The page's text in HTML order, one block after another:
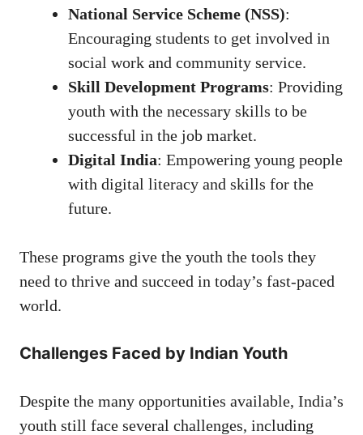
National Service Scheme (NSS):
Encouraging students to get involved in
social work and community service.
Skill Development Programs: Providing
youth with the necessary skills to be
successful in the job market.
Digital India: Empowering young people
with digital literacy and skills for the
future.
These programs give the youth the tools they
need to thrive and succeed in today’s fast-paced
world.
Challenges Faced by Indian Youth
Despite the many opportunities available, India’s
youth still face several challenges, including